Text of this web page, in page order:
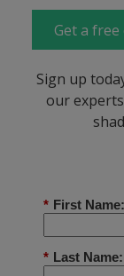
Get a
Sign up
our